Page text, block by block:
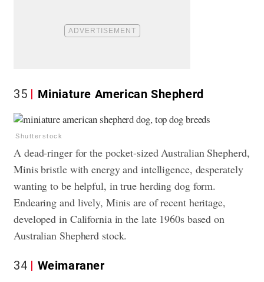
35 Miniature American Shepherd
Shutterstock
A dead-ringer for the pocket-sized Australian Shepherd,
Minis bristle with energy and intelligence, desperately
wanting to be helpful, in true herding dog form.
Endearing and lively, Minis are of recent heritage,
developed in California in the late 1960s based on
Australian Shepherd stock.
34 Weimaraner